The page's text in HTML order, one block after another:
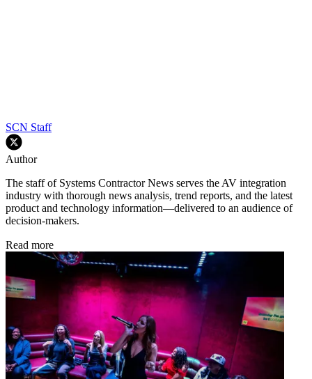
SCN Staff
Author
The staff of Systems Contractor News serves the AV integration
industry with thorough news analysis, trend reports, and the latest
product and technology information—delivered to an audience of
decision-makers.
Read more